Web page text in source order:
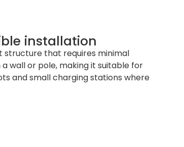
installation
that requires minimal
wall or pole, making it suitable for
and small charging stations where